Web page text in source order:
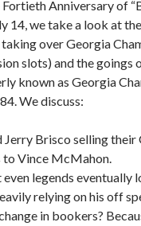
Anniversary of
14, we take a look at
over Georgia
slots) and the goings
known as Georgia
We discuss:
Jerry Brisco selling their
to Vince McMahon.
legends eventually
relying on his off
in bookers?